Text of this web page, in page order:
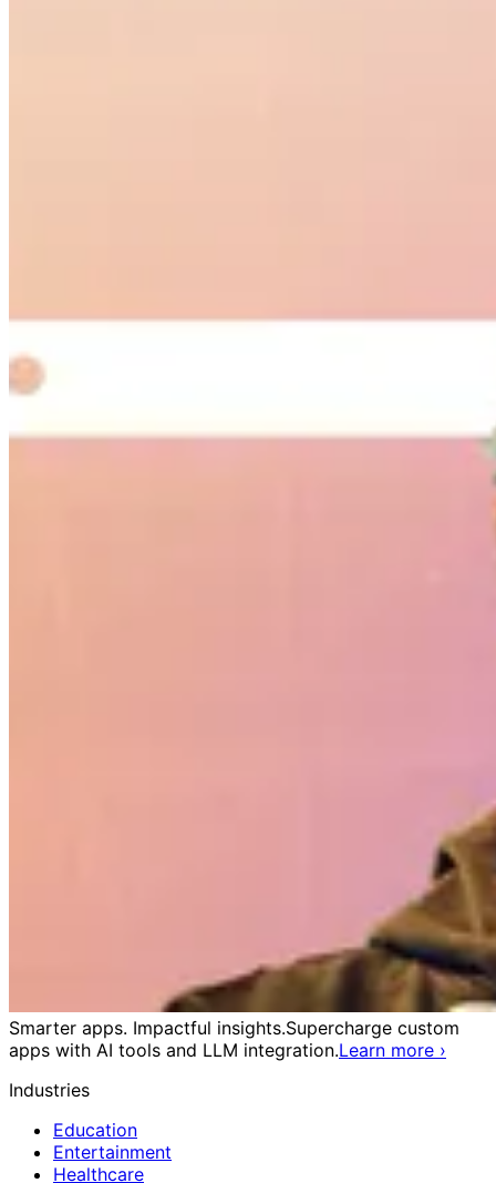
Smarter apps. Impactful insights.Supercharge custom
apps with AI tools and LLM integration.Learn more ›
Industries
Education
Entertainment
Healthcare